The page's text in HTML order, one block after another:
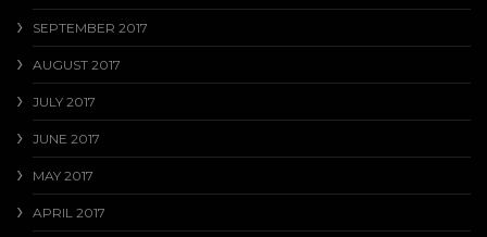
SEPTEMBER 2017
AUGUST 2017
JULY 2017
JUNE 2017
MAY 2017
APRIL 2017